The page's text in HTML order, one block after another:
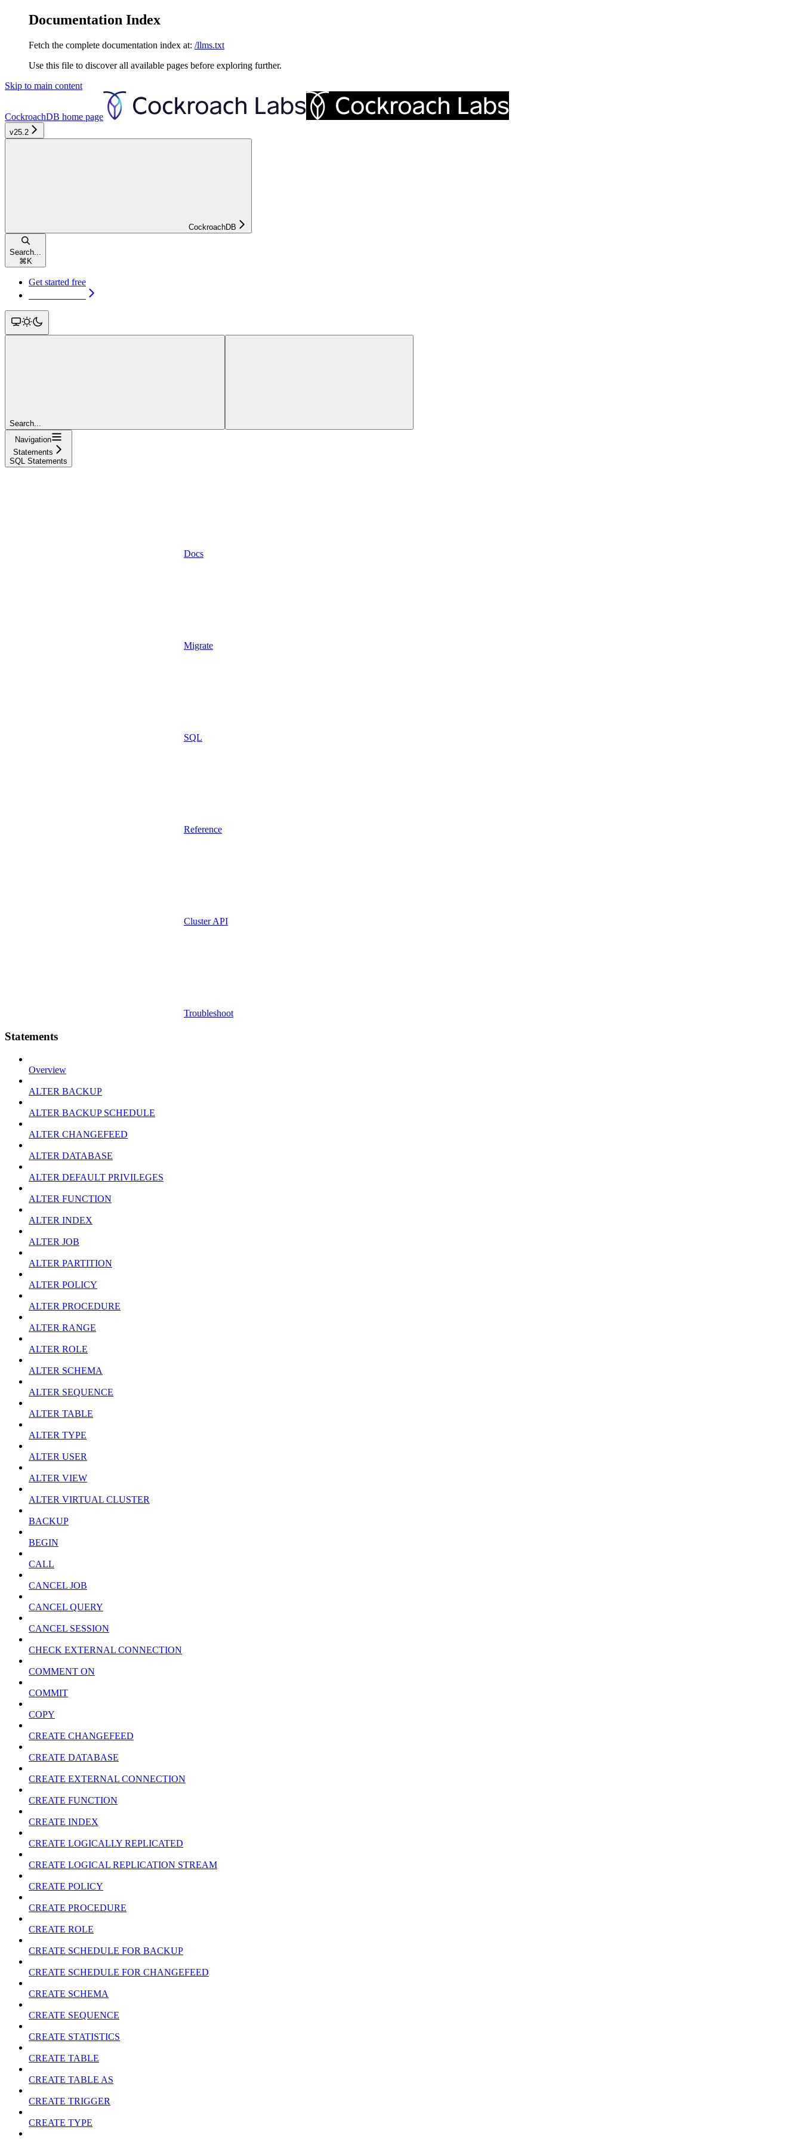
Documentation Index
Fetch the complete documentation index at: /llms.txt
Use this file to discover all available pages before exploring further.
Skip to main content
CockroachDB home page
v25.2
CockroachDB
Search...
⌘ K
Get started free
Search...
Navigation
Statements
SQL Statements
Docs
Migrate
SQL
Reference
Cluster API
Troubleshoot
Statements
Overview
ALTER BACKUP
ALTER BACKUP SCHEDULE
ALTER CHANGEFEED
ALTER DATABASE
ALTER DEFAULT PRIVILEGES
ALTER FUNCTION
ALTER INDEX
ALTER JOB
ALTER PARTITION
ALTER POLICY
ALTER PROCEDURE
ALTER RANGE
ALTER ROLE
ALTER SCHEMA
ALTER SEQUENCE
ALTER TABLE
ALTER TYPE
ALTER USER
ALTER VIEW
ALTER VIRTUAL CLUSTER
BACKUP
BEGIN
CALL
CANCEL JOB
CANCEL QUERY
CANCEL SESSION
CHECK EXTERNAL CONNECTION
COMMENT ON
COMMIT
COPY
CREATE CHANGEFEED
CREATE DATABASE
CREATE EXTERNAL CONNECTION
CREATE FUNCTION
CREATE INDEX
CREATE LOGICALLY REPLICATED
CREATE LOGICAL REPLICATION STREAM
CREATE POLICY
CREATE PROCEDURE
CREATE ROLE
CREATE SCHEDULE FOR BACKUP
CREATE SCHEDULE FOR CHANGEFEED
CREATE SCHEMA
CREATE SEQUENCE
CREATE STATISTICS
CREATE TABLE
CREATE TABLE AS
CREATE TRIGGER
CREATE TYPE